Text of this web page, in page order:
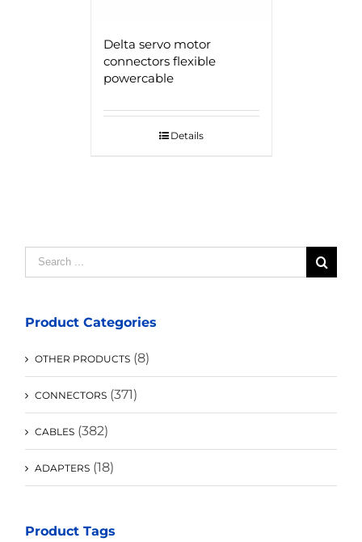
Delta servo motor
connectors flexible
powercable
Details
Search
for:
Product Categories
OTHER PRODUCTS (8)
CONNECTORS (371)
CABLES (382)
ADAPTERS (18)
Product Tags